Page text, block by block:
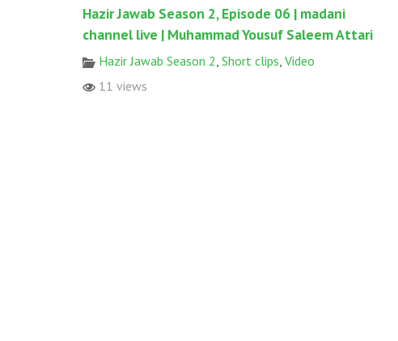
Hazir Jawab Season 2, Episode 06 | madani
channel live | Muhammad Yousuf Saleem Attari
Hazir Jawab Season 2, Short clips, Video
11 views